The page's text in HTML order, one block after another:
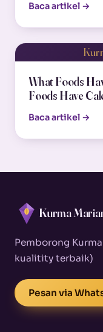
Baca artikel →
What Foods
Foods Have
Baca artikel →
Kurma
Pemborong
kualitity terbaik)
Pesan via